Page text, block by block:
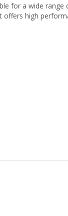
for a wide
offers high